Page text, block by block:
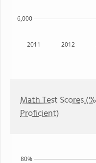
2011 2012
6,000
Math Test Scores (%
Proficient)
80%